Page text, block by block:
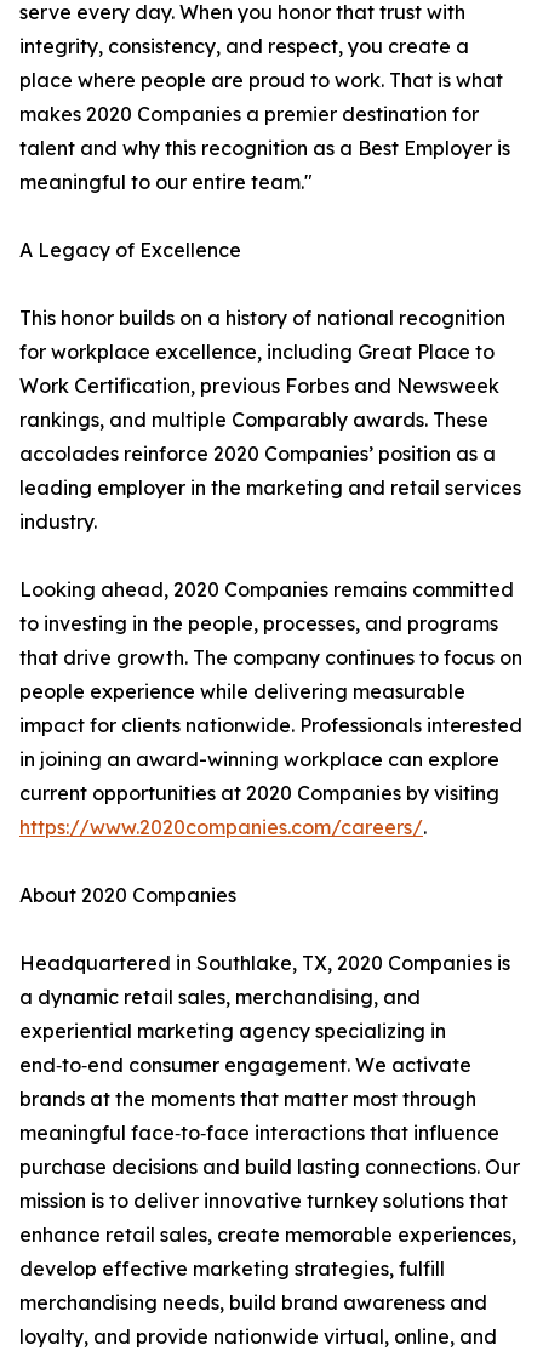
serve every day. When you honor that trust with
integrity, consistency, and respect, you create a
place where people are proud to work. That is what
makes 2020 Companies a premier destination for
talent and why this recognition as a Best Employer is
meaningful to our entire team."
A Legacy of Excellence
This honor builds on a history of national recognition
for workplace excellence, including Great Place to
Work Certification, previous Forbes and Newsweek
rankings, and multiple Comparably awards. These
accolades reinforce 2020 Companies’ position as a
leading employer in the marketing and retail services
industry.
Looking ahead, 2020 Companies remains committed
to investing in the people, processes, and programs
that drive growth. The company continues to focus on
people experience while delivering measurable
impact for clients nationwide. Professionals interested
in joining an award-winning workplace can explore
current opportunities at 2020 Companies by visiting
https://www.2020companies.com/careers/.
About 2020 Companies
Headquartered in Southlake, TX, 2020 Companies is
a dynamic retail sales, merchandising, and
experiential marketing agency specializing in
end‑to‑end consumer engagement. We activate
brands at the moments that matter most through
meaningful face‑to‑face interactions that influence
purchase decisions and build lasting connections. Our
mission is to deliver innovative turnkey solutions that
enhance retail sales, create memorable experiences,
develop effective marketing strategies, fulfill
merchandising needs, build brand awareness and
loyalty, and provide nationwide virtual, online, and